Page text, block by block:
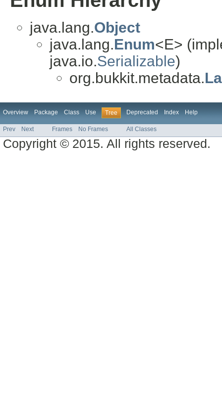
java.lang.Object
java.lang.Enum<E>
java.io.Serializable)
org.bukkit.metadata.
Overview Package Class Use Tree Deprecated Index Help
Prev Next Frames No Frames All Classes
Copyright © 2015. All rights reserved.